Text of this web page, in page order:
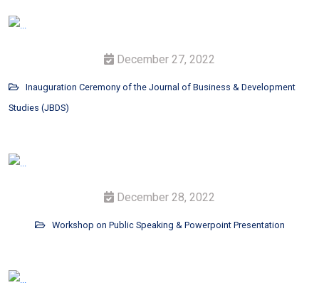
December 27, 2022
Inauguration Ceremony of the Journal of Business & Development
Studies (JBDS)
December 28, 2022
Workshop on Public Speaking & Powerpoint Presentation